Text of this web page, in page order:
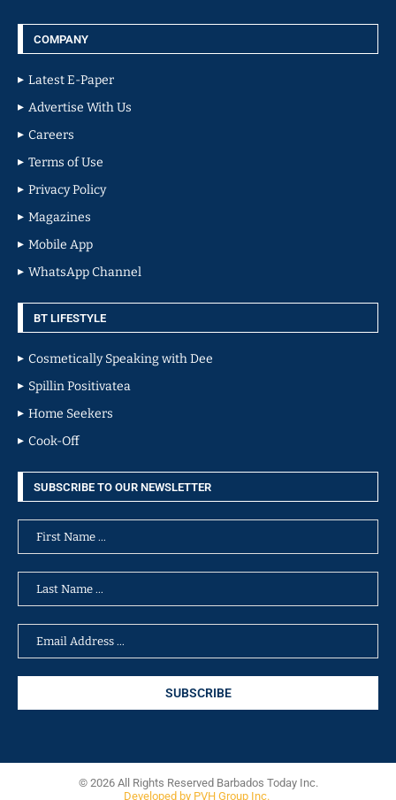
COMPANY
Latest E-Paper
Advertise With Us
Careers
Terms of Use
Privacy Policy
Magazines
Mobile App
WhatsApp Channel
BT LIFESTYLE
Cosmetically Speaking with Dee
Spillin Positivatea
Home Seekers
Cook-Off
SUBSCRIBE TO OUR NEWSLETTER
© 2026 All Rights Reserved Barbados Today Inc.
Developed by PVH Group Inc.